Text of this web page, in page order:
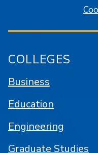
COLLEGES
Business
Education
Engineering
Graduate Studies